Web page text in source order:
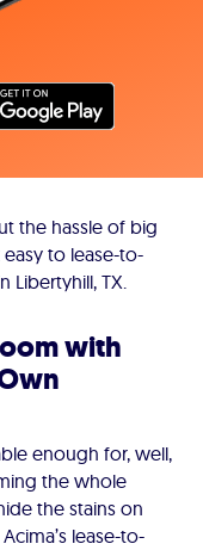
the hassle of big
to lease-to-
Libertyhill, TX.
with
enough for, well,
the whole
the stains on
lease-to-